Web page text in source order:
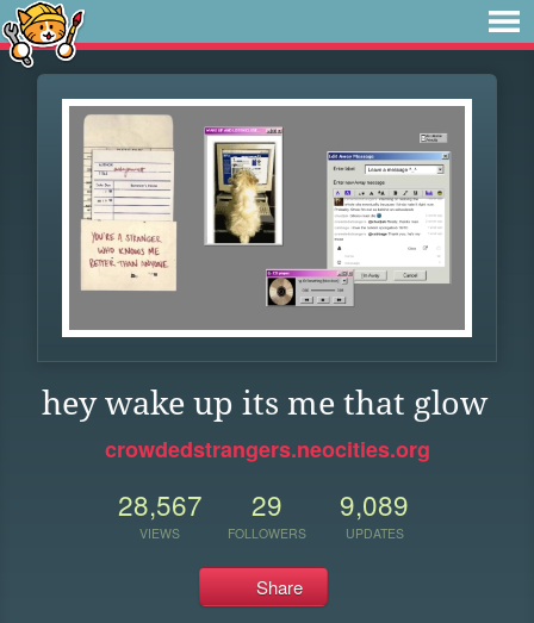
hey wake up its me that glow
crowdedstrangers.neocities.org
28,567
VIEWS
29
FOLLOWERS
9,089
UPDATES
Share